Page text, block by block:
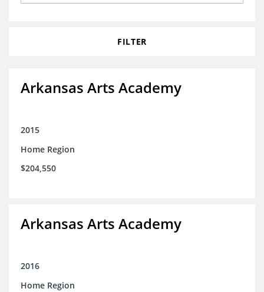
FILTER
Arkansas Arts Academy
2015
Home Region
$204,550
Arkansas Arts Academy
2016
Home Region